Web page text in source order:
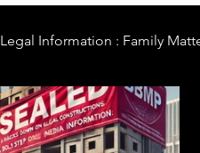
Legal Information : Family